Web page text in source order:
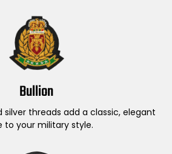
Bullion
silver threads add a classic, elegant
to your military style.